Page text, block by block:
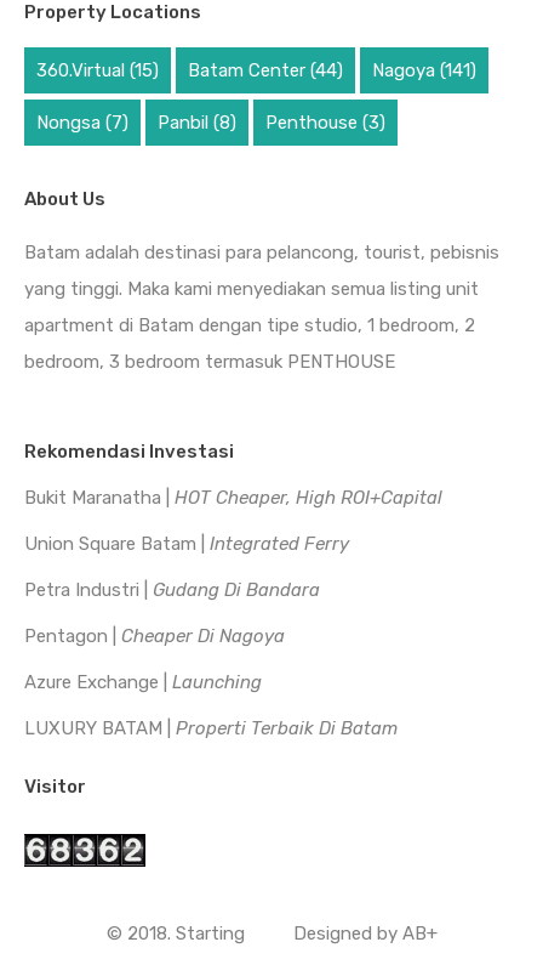
Property Locations
360.Virtual (15) Batam Center (44) Nagoya (141)
Nongsa (7) Panbil (8) Penthouse (3)
About Us
Batam adalah destinasi para pelancong, tourist, pebisnis
yang tinggi. Maka kami menyediakan semua listing unit
apartment di Batam dengan tipe studio, 1 bedroom, 2
bedroom, 3 bedroom termasuk PENTHOUSE
Rekomendasi Investasi
Bukit Maranatha | HOT Cheaper, High ROI+Capital
Union Square Batam | Integrated Ferry
Petra Industri | Gudang Di Bandara
Pentagon | Cheaper Di Nagoya
Azure Exchange | Launching
LUXURY BATAM | Properti Terbaik Di Batam
Visitor
© 2018. Starting Designed by AB+